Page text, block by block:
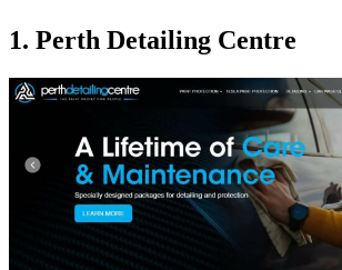
1. Perth Detailing Centre